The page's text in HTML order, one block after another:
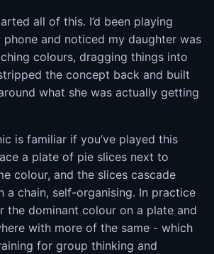
all of this. I’d been playing
and noticed my daughter was
colours, dragging things into
the concept back and built
what she was actually getting
is familiar if you’ve played this
a plate of pie slices next to
colour, and the slices cascade
a chain, self-organising. In practice
the dominant colour on a plate and
with more of the same - which
for group thinking and